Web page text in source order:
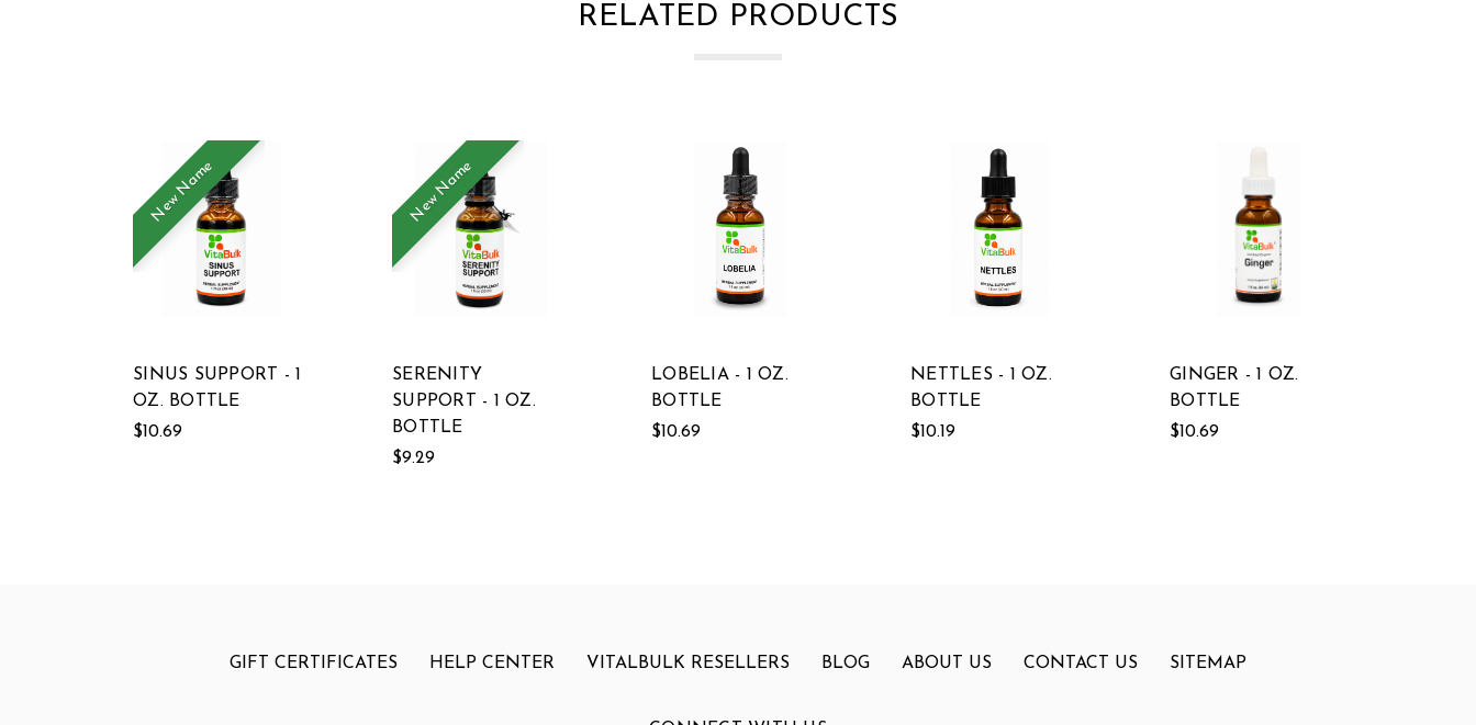
RELATED PRODUCTS
New Name
SINUS SUPPORT - 1
OZ. BOTTLE
$10.69
New Name
SERENITY
SUPPORT - 1 OZ.
BOTTLE
$9.29
LOBELIA - 1 OZ.
BOTTLE
$10.69
NETTLES - 1 OZ.
BOTTLE
$10.19
GINGER - 1 OZ.
BOTTLE
$10.69
GIFT CERTIFICATES HELP CENTER VITALBULK RESELLERS BLOG ABOUT US CONTACT US SITEMAP